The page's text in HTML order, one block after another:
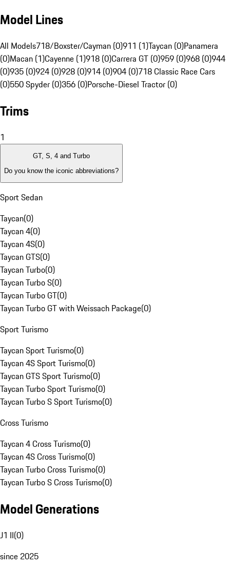
Model Lines
All Models718/Boxster/Cayman (0)911 (1)Taycan (0)Panamera
(0)Macan (1)Cayenne (1)918 (0)Carrera GT (0)959 (0)968 (0)944
(0)935 (0)924 (0)928 (0)914 (0)904 (0)718 Classic Race Cars
(0)550 Spyder (0)356 (0)Porsche-Diesel Tractor (0)
Trims
1
GT, S, 4 and Turbo
Do you know the iconic abbreviations?
Sport Sedan
Taycan(0)
Taycan 4(0)
Taycan 4S(0)
Taycan GTS(0)
Taycan Turbo(0)
Taycan Turbo S(0)
Taycan Turbo GT(0)
Taycan Turbo GT with Weissach Package(0)
Sport Turismo
Taycan Sport Turismo(0)
Taycan 4S Sport Turismo(0)
Taycan GTS Sport Turismo(0)
Taycan Turbo Sport Turismo(0)
Taycan Turbo S Sport Turismo(0)
Cross Turismo
Taycan 4 Cross Turismo(0)
Taycan 4S Cross Turismo(0)
Taycan Turbo Cross Turismo(0)
Taycan Turbo S Cross Turismo(0)
Model Generations
J1 II(0)
since 2025